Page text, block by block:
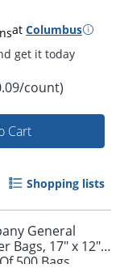
at Columbus
and get it
count)
Cart
Shopping lists
General
Bags, 17" x 12" x
500 Bags